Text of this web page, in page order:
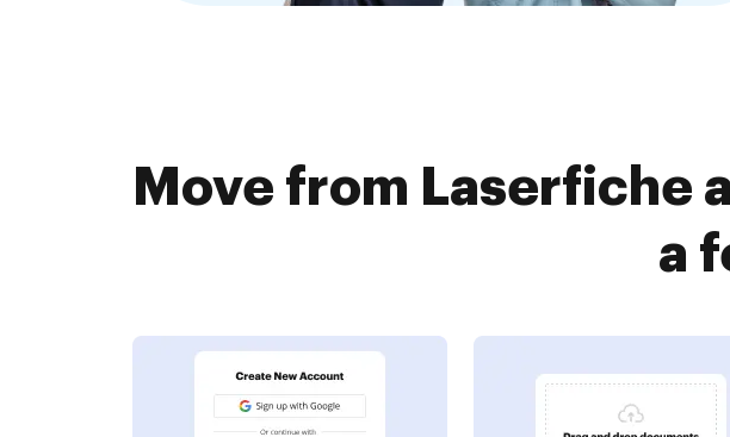
Move from Laserfiche
a